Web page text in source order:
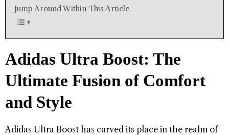
Jump Around Within This Article
Adidas Ultra Boost: The
Ultimate Fusion of Comfort
and Style
Adidas Ultra Boost has carved its place in the realm of